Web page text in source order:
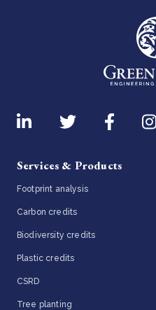
Services & Products
Footprint analysis
Carbon credits
Biodiversity credits
Plastic credits
CSRD
Tree planting